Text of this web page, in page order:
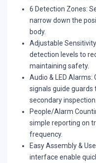
6 Detection Zones:
narrow down the
body.​
Adjustable
detection levels to
maintaining safety.​
Audio & LED
signals guide
secondary inspection.​
People/Alarm
simple reporting on
frequency.​
Easy Assembly &
interface enable